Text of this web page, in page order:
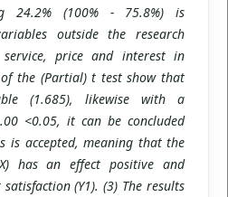
24.2% (100% - 75.8%) is
outside the research
price and interest in
the (Partial) t test show that
(1.685), likewise with a
<0.05, it can be concluded
is accepted, meaning that the
has an effect positive and
(Y1). (3) The results